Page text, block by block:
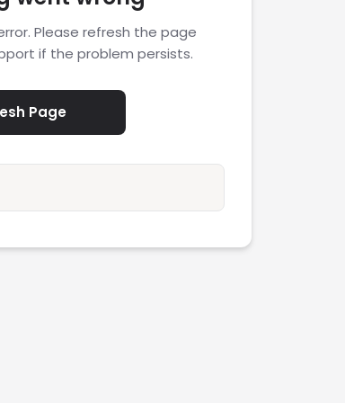
Please refresh the page
if the problem persists.
Page